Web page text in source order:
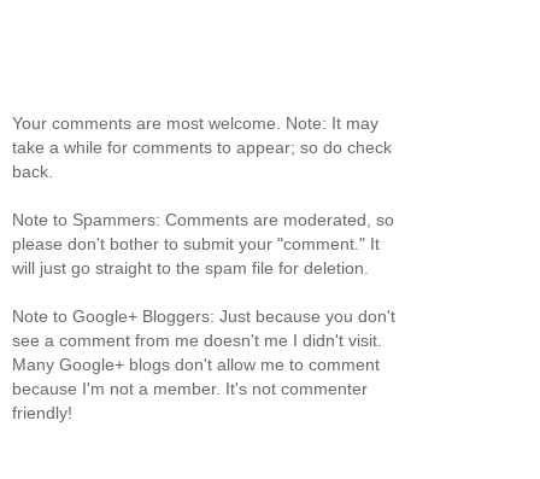
Your comments are most welcome. Note: It may
take a while for comments to appear; so do check
back.
Note to Spammers: Comments are moderated, so
please don't bother to submit your "comment." It
will just go straight to the spam file for deletion.
Note to Google+ Bloggers: Just because you don't
see a comment from me doesn't me I didn't visit.
Many Google+ blogs don't allow me to comment
because I'm not a member. It's not commenter
friendly!